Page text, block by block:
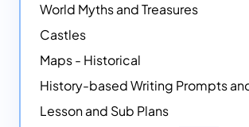
World Myths and Treasures
Castles
Maps - Historical
Lesson and Sub Plans